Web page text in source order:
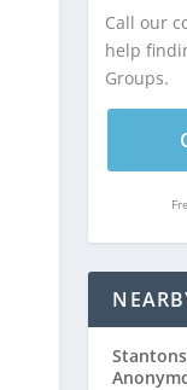
Call our
help
Groups.